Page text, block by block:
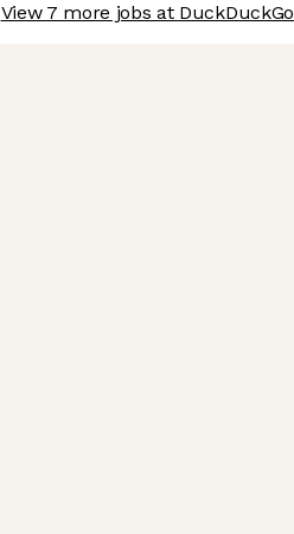
View 7 more jobs at DuckDuckGo